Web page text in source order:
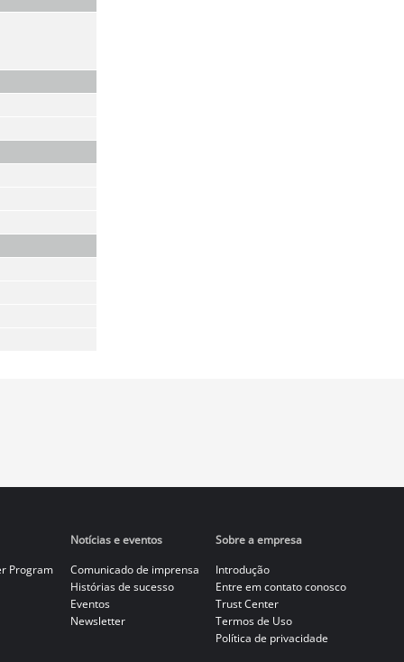
Program
Notícias e eventos
Comunicado de imprensa
Histórias de sucesso
Eventos
Newsletter
Sobre a empresa
Introdução
Entre em contato conosco
Trust Center
Termos de Uso
Política de privacidade